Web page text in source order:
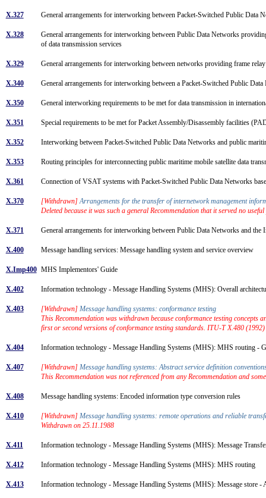
X.327 General arrangements for interworking between Packet-Switched Public
X.328
General arrangements for interworking between Public Data Networks
of data transmission services
X.329 General arrangements for interworking between networks providing frame
X.340 General arrangements for interworking between a Packet-Switched Public
X.350 General interworking requirements to be met for data transmission in
X.351 Special requirements to be met for Packet Assembly/Disassembly facilities
X.352 Interworking between Packet-Switched Public Data Networks and public
X.353 Routing principles for interconnecting public maritime mobile satellite data
X.361 Connection of VSAT systems with Packet-Switched Public Data Networks
X.370 [Withdrawn] Arrangements for the transfer of internetwork management
Deleted because it was such a general Recommendation that it served no
X.371 General arrangements for interworking between Public Data Networks and the
X.400 Message handling services: Message handling system and service overview
X.Imp400 MHS Implementors' Guide
X.402 Information technology - Message Handling Systems (MHS): Overall
X.403 [Withdrawn] Message handling systems: conformance testing
This Recommendation was withdrawn because conformance testing concepts
first or second versions of conformance testing standards. ITU-T X.480
X.404 Information technology - Message Handling Systems (MHS): MHS routing -
X.407 [Withdrawn] Message handling systems: Abstract service definition
This Recommendation was not referenced from any Recommendation and
X.408 Message handling systems: Encoded information type conversion rules
X.410 [Withdrawn] Message handling systems: remote operations and reliable
Withdrawn on 25.11.1988
X.411 Information technology - Message Handling Systems (MHS): Message
X.412 Information technology - Message Handling Systems (MHS): MHS routing
X.413 Information technology - Message Handling Systems (MHS): Message store